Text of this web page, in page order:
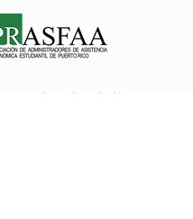
encanta saber de ti